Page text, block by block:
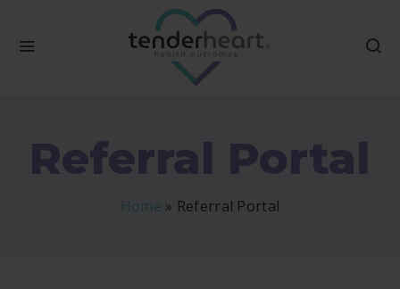
Referral Portal
Home » Referral Portal